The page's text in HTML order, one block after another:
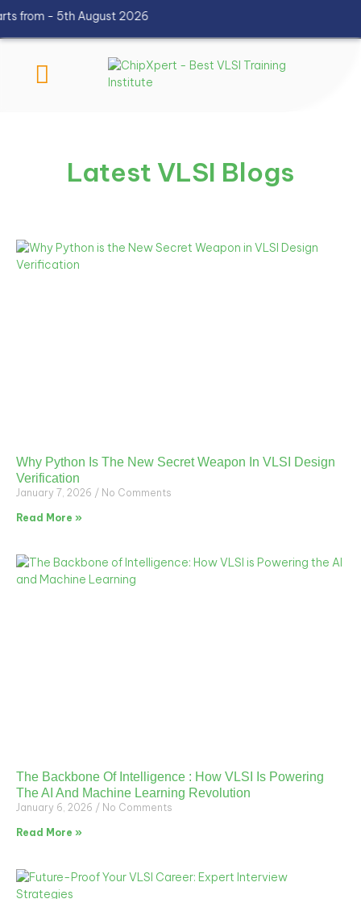
- 5th August 2026
Latest VLSI Blogs
Why Python Is The New Secret Weapon In VLSI Design
Verification
January 7, 2026 No Comments
Read More »
The Backbone Of Intelligence : How VLSI Is Powering
The AI And Machine Learning Revolution
January 6, 2026 No Comments
Read More »